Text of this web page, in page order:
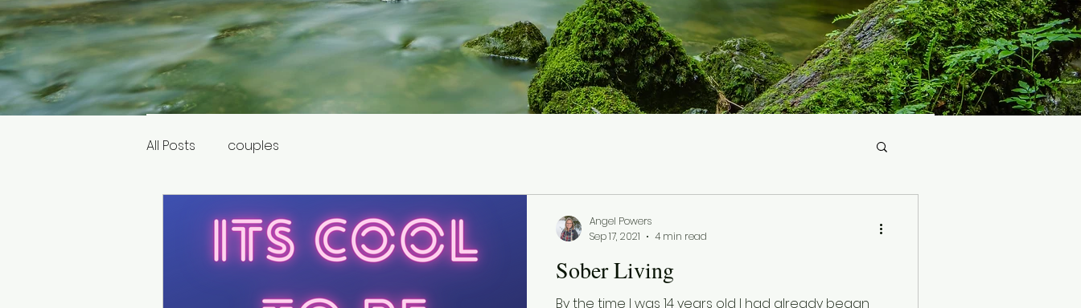
All Posts couples
Sober Living
By the time I was 14 years old I had already began
Angel Powers
Sep 17, 2021
4 min read